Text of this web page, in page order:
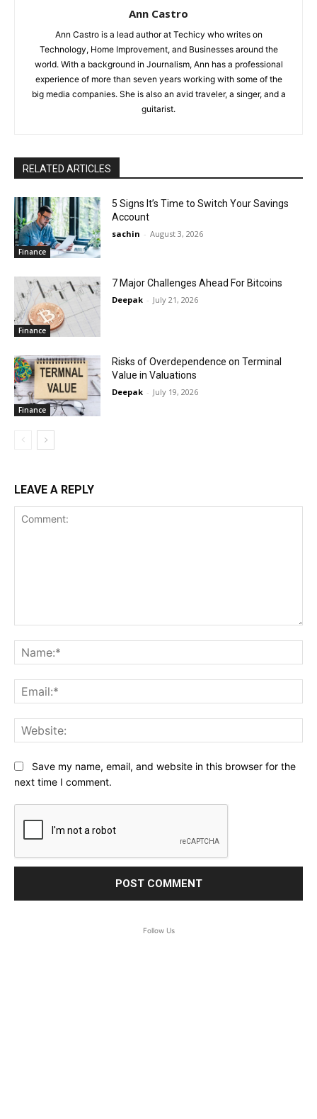
Ann Castro
Ann Castro is a lead author at Techicy who writes on
Technology, Home Improvement, and Businesses around the
world. With a background in Journalism, Ann has a professional
experience of more than seven years working with some of the
big media companies. She is also an avid traveler, a singer, and a
guitarist.
RELATED ARTICLES
Finance
5 Signs It’s Time to Switch Your Savings
Account
sachin - August 3, 2026
Finance
7 Major Challenges Ahead For Bitcoins
Deepak - July 21, 2026
Finance
Risks of Overdependence on Terminal
Value in Valuations
Deepak - July 19, 2026
LEAVE A REPLY
Save my name, email, and website in this browser for the
next time I comment.
Follow Us